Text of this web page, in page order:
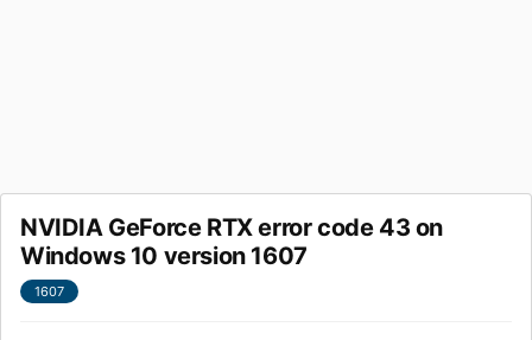
NVIDIA GeForce RTX error code 43 on
Windows 10 version 1607
1607